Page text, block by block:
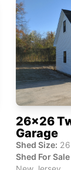
26x26
Garage
Shed Size: 26
Shed For